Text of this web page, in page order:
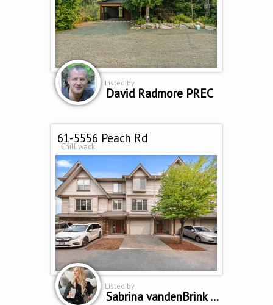
Listed by
David Radmore PREC
61-5556 Peach Rd
Chilliwack
Listed by
Sabrina vandenBrink PREC